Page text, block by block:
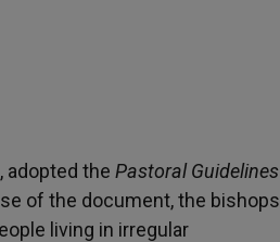
adopted the Pastoral Guidelines
of the document, the bishops
living in irregular